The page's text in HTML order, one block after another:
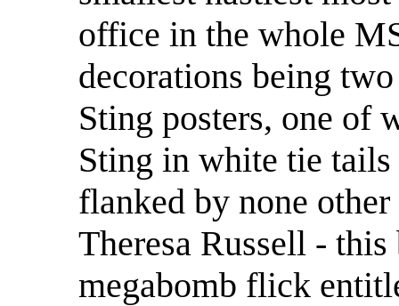
office in the whole
decorations being
Sting posters, one of
Sting in white tie
flanked by none
Theresa Russell -
megabomb flick